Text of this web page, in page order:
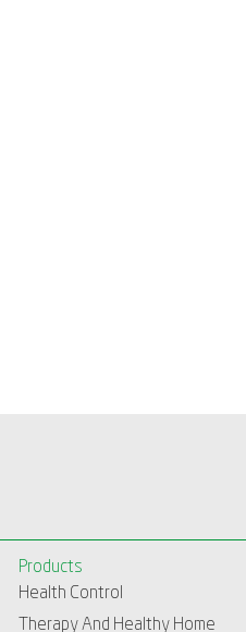
Products
Health Control
Therapy And Healthy Home